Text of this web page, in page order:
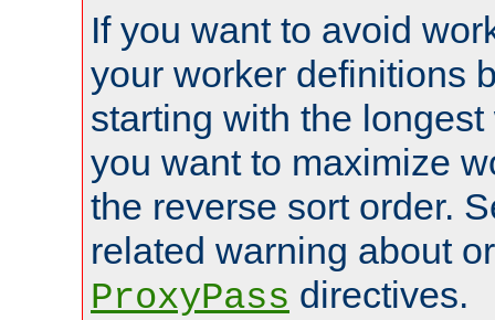
If you want to avoid
your worker definitions
starting with the
you want to maximize
the reverse sort order.
related warning about
ProxyPass directives.